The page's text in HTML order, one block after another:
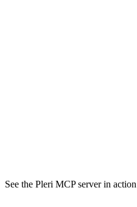
See the Pleri MCP server in action